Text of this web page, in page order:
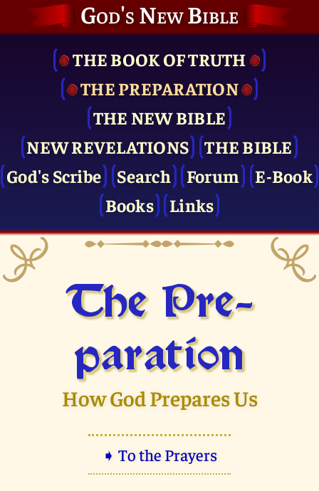
God's New Bible
THE BOOK OF TRUTH
THE PRE­PARATION
THE NEW BIBLE
NEW REVELATIONS
THE BIBLE
God's Scribe
Search Forum
E-Book
Books
Links
The Pre­
paration
How God Prepares Us
➧ To the Prayers